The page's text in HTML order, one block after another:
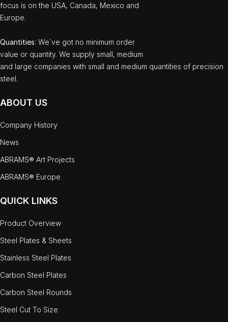
focus is on the USA, Canada, Mexico and
Europe.
Quantities: We`ve got no minimum order
value or quantity. We supply small, medium
and large companies with small and medium quantities of precision
steel.
ABOUT US
Company History
News
ABRAMS® Art Projects
ABRAMS® Europe
QUICK LINKS
Product Overview
Steel Plates & Sheets
Stainless Steel Plates
Carbon Steel Plates
Carbon Steel Rounds
Steel Cut To Size